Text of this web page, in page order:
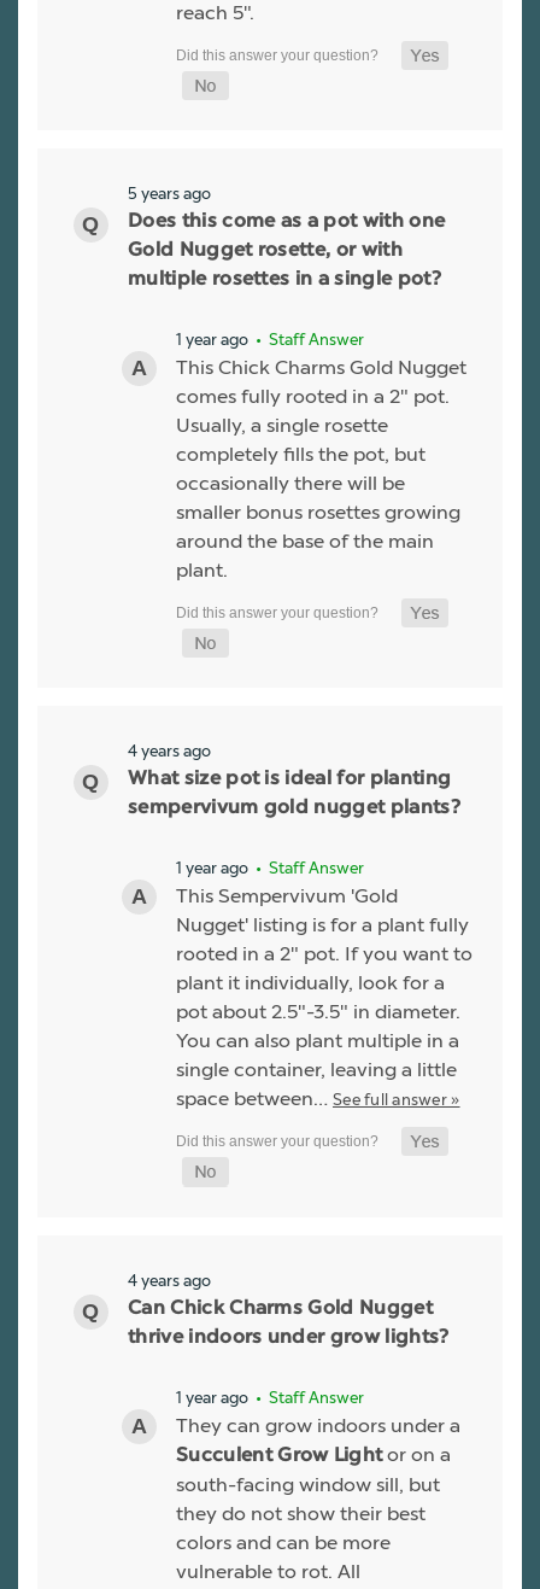
reach 5".
5 years ago
Does this come as a pot with one
Gold Nugget rosette, or with
multiple rosettes in a single pot?
1 year ago • Staff Answer
This Chick Charms Gold Nugget
comes fully rooted in a 2" pot.
Usually, a single rosette
completely fills the pot, but
occasionally there will be
smaller bonus rosettes growing
around the base of the main
plant.
4 years ago
What size pot is ideal for planting
sempervivum gold nugget plants?
1 year ago • Staff Answer
This Sempervivum 'Gold
Nugget' listing is for a plant fully
rooted in a 2" pot. If you want to
plant it individually, look for a
pot about 2.5"-3.5" in diameter.
You can also plant multiple in a
single container, leaving a little
space between… See full answer »
4 years ago
Can Chick Charms Gold Nugget
thrive indoors under grow lights?
1 year ago • Staff Answer
They can grow indoors under a
Succulent Grow Lightor on a
south-facing window sill, but
they do not show their best
colors and can be more
vulnerable to rot. All